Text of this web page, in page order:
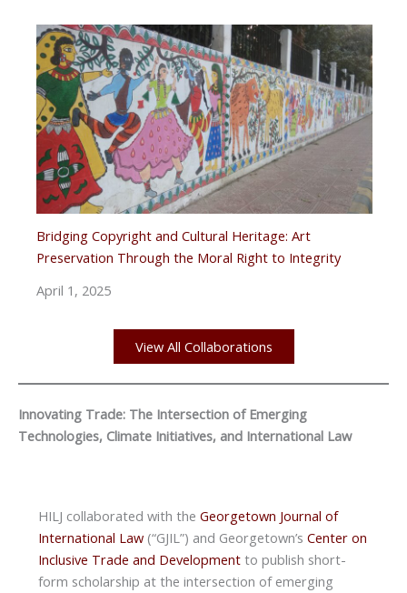
Bridging Copyright and Cultural Heritage: Art
Preservation Through the Moral Right to Integrity
April 1, 2025
View All Collaborations
Innovating Trade: The Intersection of Emerging
Technologies, Climate Initiatives, and International Law
HILJ collaborated with the Georgetown Journal of
International Law(“GJIL”) and Georgetown’s Center on
Inclusive Trade and Developmentto publish short-
form scholarship at the intersection of emerging